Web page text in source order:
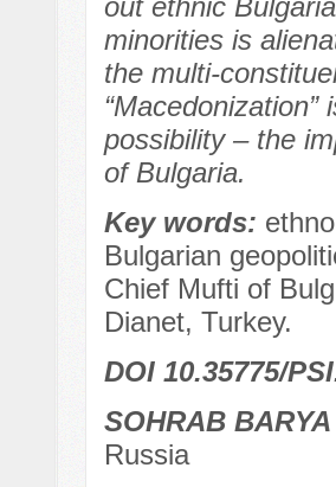
out ethnic
minorities is
the multi-
possibility – the
of Bulgaria.
Key words:
Bulgarian
Chief Mufti of
Dianet, Turkey.
DOI 10.35775/
SOHRAB BARYA
Russia